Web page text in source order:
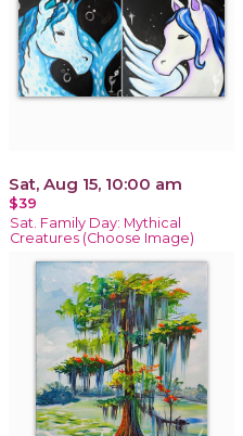
Sat, Aug 15, 10:00 am
$39
Sat. Family Day: Mythical
Creatures (Choose Image)